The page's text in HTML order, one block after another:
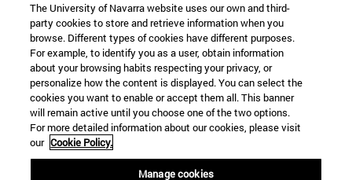
The University of Navarra website uses our own and third-
party cookies to store and retrieve information when you
browse. Different types of cookies have different purposes.
For example, to identify you as a user, obtain information
about your browsing habits respecting your privacy, or
personalize how the content is displayed. You can select the
cookies you want to enable or accept them all. This banner
will remain active until you choose one of the two options.
For more detailed information about our cookies, please visit
our Cookie Policy.
Manage cookies